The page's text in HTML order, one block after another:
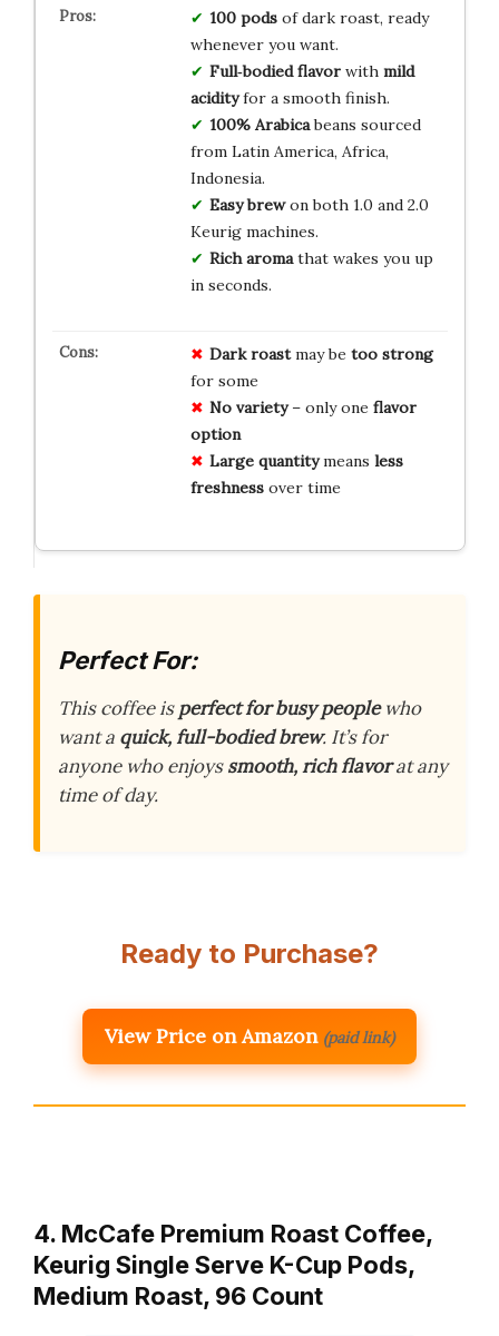
100 podsof dark roast, ready
whenever you want.
Full‑bodied flavorwith mild
acidityfor a smooth finish.
100% Arabicabeans sourced
from Latin America, Africa,
Indonesia.
Easy brewon both 1.0 and 2.0
Keurig machines.
Rich aromathat wakes you up
in seconds.
Dark roastmay be too strong
for some
No variety– only one flavor
option
Large quantitymeans less
freshnessover time
Perfect For:
This coffee isperfect for busy peoplewho
want a quick, full-bodied brew. It’s for
anyone who enjoyssmooth, rich flavorat any
time of day.
Ready to Purchase?
View Price on Amazon (paid link)
4. McCafe Premium Roast Coffee,
Keurig Single Serve K-Cup Pods,
Medium Roast, 96 Count